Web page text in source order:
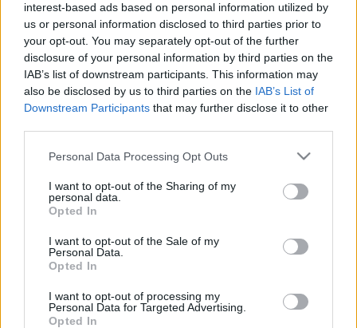
interest-based ads based on personal information utilized by
us or personal information disclosed to third parties prior to
your opt-out. You may separately opt-out of the further
disclosure of your personal information by third parties on the
IAB’s list of downstream participants. This information may
also be disclosed by us to third parties on the IAB’s List of
Downstream Participants that may further disclose it to other
Please note that this website/app uses one or more Google
not limited to your visit or usage behaviour. You may click to
grant or deny consent to Google and its third-party tags to
use your data for below specified purposes in below Google
consent section.
Personal Data Processing Opt Outs
I want to opt-out of the Sharing of my
personal data.
Opted In
I want to opt-out of the Sale of my
Personal Data.
Opted In
I want to opt-out of processing my
Personal Data for Targeted Advertising.
Opted In
2024 Napoli 3-1
Calcio
Como
1970
Calcio
Como
- Napoli
Upcoming Napoli games
Genoa Napoli
Napoli Calcio Como
Inter Milan 05/09 Napoli